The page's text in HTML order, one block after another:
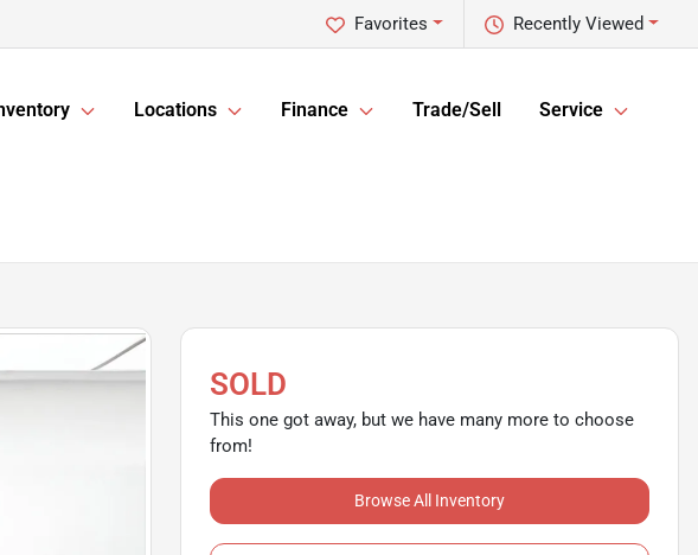
Recently Viewed
Favorites
Locations Finance Trade/Sell Service
SOLD
This one got away, but we have many more to choose
from!
Browse All Inventory